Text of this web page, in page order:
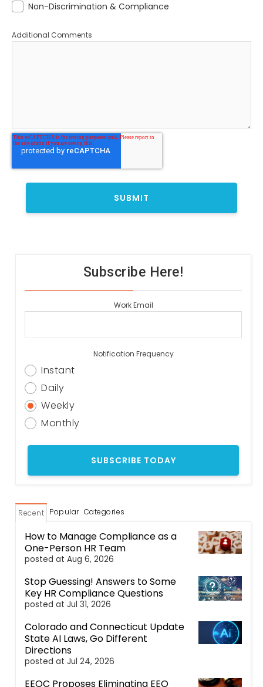
Non-Discrimination & Compliance
Additional Comments
Subscribe Here!
Work Email
Notification Frequency
Instant
Daily
Weekly
Monthly
Recent Popular Categories
How to Manage Compliance as a
One-Person HR Team
posted at Aug 6, 2026
Stop Guessing! Answers to Some
Key HR Compliance Questions
posted at Jul 31, 2026
Colorado and Connecticut Update
State AI Laws, Go Different
Directions
posted at Jul 24, 2026
EEOC Proposes Eliminating EEO